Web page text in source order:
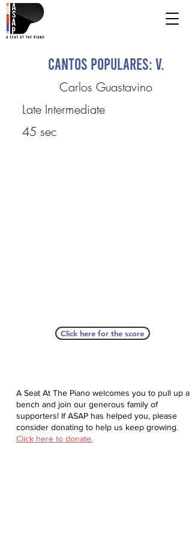
Cantos Populares: V.
Carlos Guastavino
Late Intermediate
45 sec
Click here for the score
A Seat At The Piano welcomes you to pull up a
bench and join our generous family of
supporters! If ASAP has helped you, please
consider donating to help us keep growing.
Click here to donate.